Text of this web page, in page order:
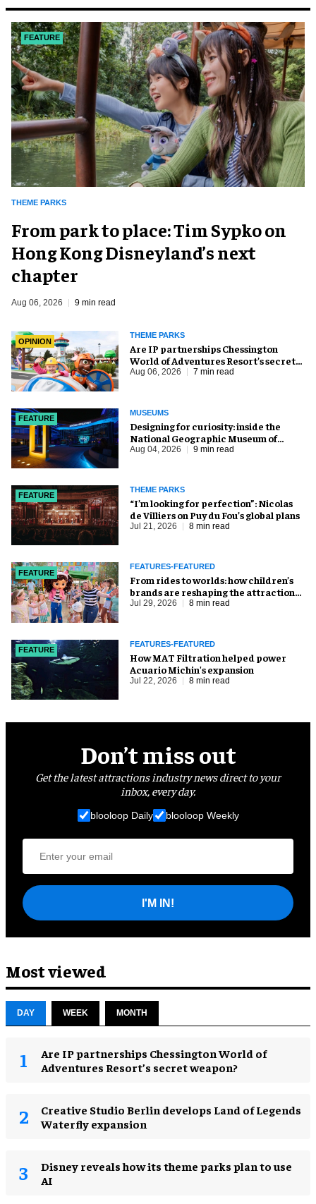
FEATURE
THEME PARKS
From park to place: Tim Sypko on
Hong Kong Disneyland’s next
chapter
Aug 06, 2026 9 min read
OPINION
THEME PARKS
Are IP partnerships Chessington
World of Adventures Resort’s secret
weapon?
Aug 06, 2026 7 min read
FEATURE
MUSEUMS
​Designing for curiosity: inside the
National Geographic Museum of
Exploration
Aug 04, 2026 9 min read
FEATURE
THEME PARKS
​“I’m looking for perfection”: Nicolas
de Villiers on Puy du Fou’s global plans
Jul 21, 2026 8 min read
FEATURE
FEATURES-FEATURED
From rides to worlds: how children’s
brands are reshaping the attractions
industry
Jul 29, 2026 8 min read
FEATURE
FEATURES-FEATURED
How MAT Filtration helped power
Acuario Michin's expansion
Jul 22, 2026 8 min read
Don’t miss out
Get the latest attractions industry news direct to your
inbox, every day.
blooloop Daily blooloop Weekly
I'M IN!
Most viewed
DAY WEEK MONTH
Are IP partnerships Chessington World of
Adventures Resort’s secret weapon?
Creative Studio Berlin develops Land of Legends
Waterfly expansion
Disney reveals how its theme parks plan to use
AI